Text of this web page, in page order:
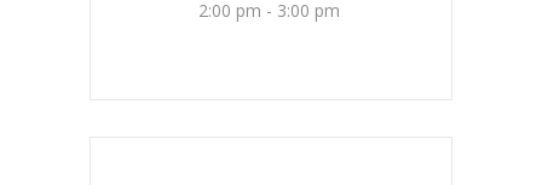
2:00 pm - 3:00 pm